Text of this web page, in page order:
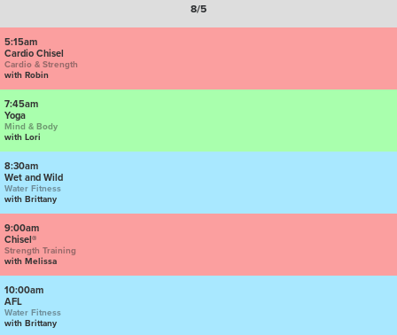
8/5
5:15am
Cardio Chisel
Cardio & Strength
with Robin
7:45am
Yoga
Mind & Body
with Lori
8:30am
Wet and Wild
Water Fitness
with Brittany
9:00am
Chisel®
Strength Training
with Melissa
10:00am
AFL
Water Fitness
with Brittany